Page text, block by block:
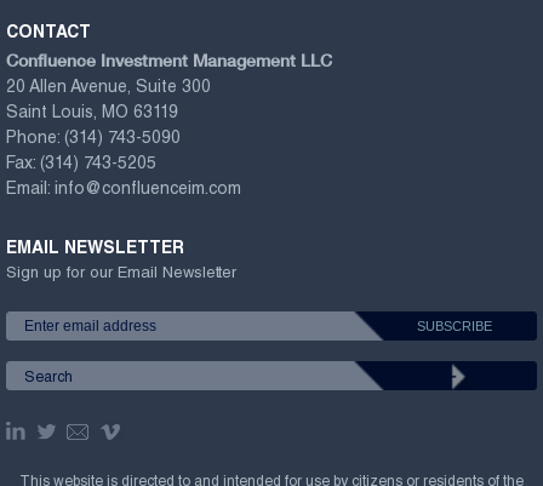
CONTACT
Confluence Investment Management LLC
20 Allen Avenue, Suite 300
Saint Louis, MO 63119
Phone: (314) 743-5090
Fax: (314) 743-5205
Email: info@confluenceim.com
EMAIL NEWSLETTER
Sign up for our Email Newsletter
This website is directed to and intended for use by citizens or residents of the